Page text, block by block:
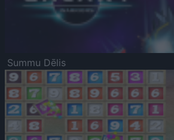
Summu Dēlis